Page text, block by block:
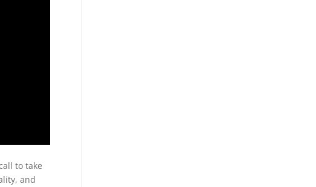
to take
and